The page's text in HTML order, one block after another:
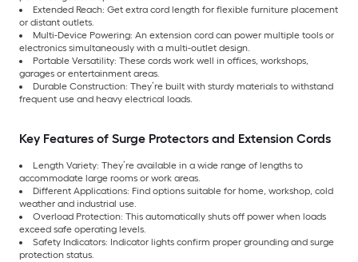
Extended Reach: Get extra cord length for flexible furniture placement
or distant outlets.
Multi-Device Powering: An extension cord can power multiple tools or
electronics simultaneously with a multi-outlet design.
Portable Versatility: These cords work well in offices, workshops,
garages or entertainment areas.
Durable Construction: They’re built with sturdy materials to withstand
frequent use and heavy electrical loads.
Key Features of Surge Protectors and Extension Cords
Length Variety: They’re available in a wide range of lengths to
accommodate large rooms or work areas.
Different Applications: Find options suitable for home, workshop, cold
weather and industrial use.
Overload Protection: This automatically shuts off power when loads
exceed safe operating levels.
Safety Indicators: Indicator lights confirm proper grounding and surge
protection status.